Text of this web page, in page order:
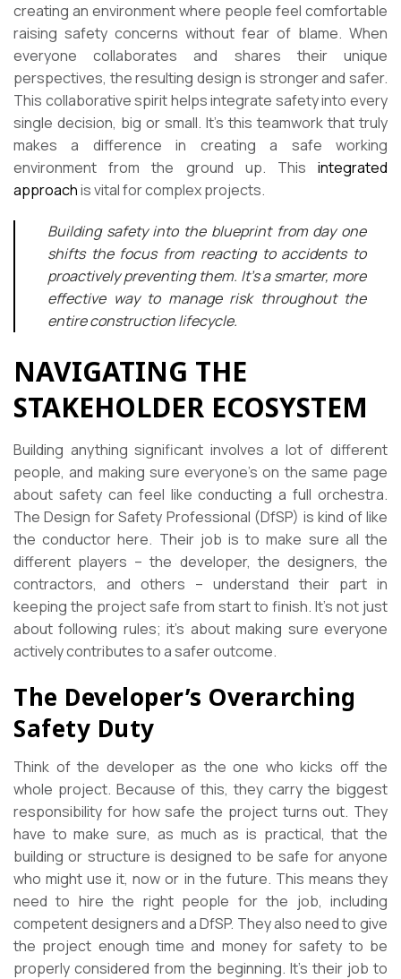
creating an environment where people feel comfortable
raising safety concerns without fear of blame. When
everyone collaborates and shares their unique
perspectives, the resulting design is stronger and safer.
This collaborative spirit helps integrate safety into every
single decision, big or small. It’s this teamwork that truly
makes a difference in creating a safe working
environment from the ground up. This integrated
approachis vital for complex projects.
Building safety into the blueprint from day one
shifts the focus from reacting to accidents to
proactively preventing them. It’s a smarter, more
effective way to manage risk throughout the
entire construction lifecycle.
NAVIGATING THE
STAKEHOLDER ECOSYSTEM
Building anything significant involves a lot of different
people, and making sure everyone’s on the same page
about safety can feel like conducting a full orchestra.
The Design for Safety Professional (DfSP) is kind of like
the conductor here. Their job is to make sure all the
different players – the developer, the designers, the
contractors, and others – understand their part in
keeping the project safe from start to finish. It’s not just
about following rules; it’s about making sure everyone
actively contributes to a safer outcome.
The Developer’s Overarching
Safety Duty
Think of the developer as the one who kicks off the
whole project. Because of this, they carry the biggest
responsibility for how safe the project turns out. They
have to make sure, as much as is practical, that the
building or structure is designed to be safe for anyone
who might use it, now or in the future. This means they
need to hire the right people for the job, including
competent designers and a DfSP. They also need to give
the project enough time and money for safety to be
properly considered from the beginning. It’s their job to